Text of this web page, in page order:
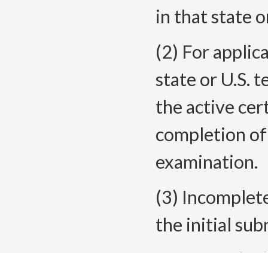
in that state
(2) For
state or U.S.
the active
completion
examination.
(3)
the initial